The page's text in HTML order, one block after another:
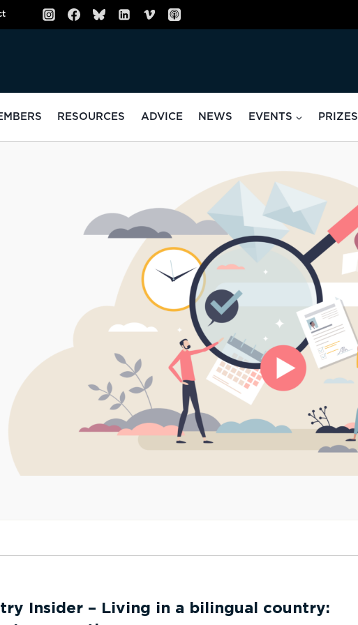
RESOURCES ADVICE NEWS EVENTS PRIZES
Insider – Living in a bilingual country: